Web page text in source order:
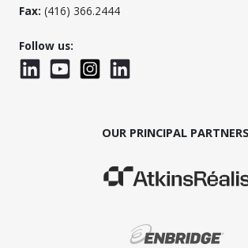
Fax: (416) 366.2444
Follow us:
LinkedInYouTubeInstagramLinkedInWTC
OUR PRINCIPAL
(Opens in a
(Opens in a